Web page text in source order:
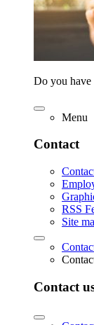
Do you have
Menu
Contact
RSS
Site
Contact